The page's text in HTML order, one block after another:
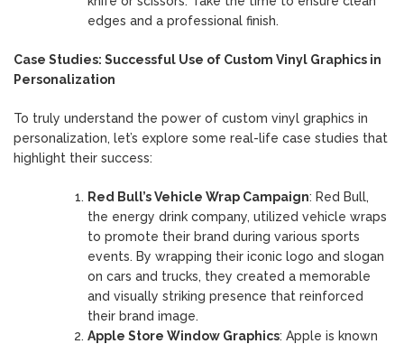
edges and a professional finish.
Case Studies: Successful Use of Custom Vinyl Graphics in
Personalization
To truly understand the power of custom vinyl graphics in
personalization, let’s explore some real-life case studies that
highlight their success:
Red Bull’s Vehicle Wrap Campaign: Red Bull,
the energy drink company, utilized vehicle wraps
to promote their brand during various sports
events. By wrapping their iconic logo and slogan
on cars and trucks, they created a memorable
and visually striking presence that reinforced
their brand image.
Apple Store Window Graphics: Apple is known